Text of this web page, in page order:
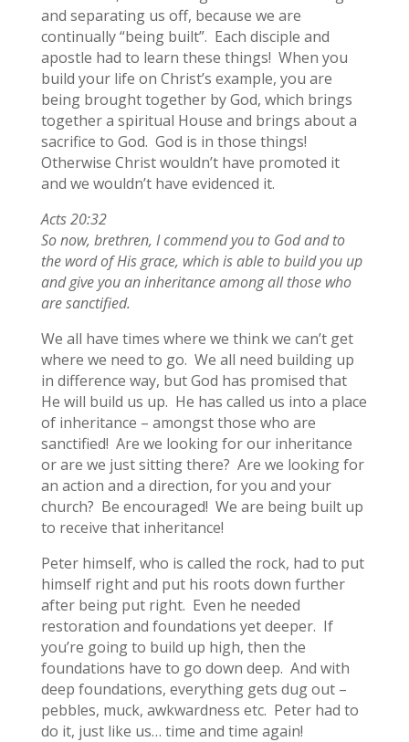
and separating us off, because we are
continually “being built”. Each disciple and
apostle had to learn these things! When you
build your life on Christ’s example, you are
being brought together by God, which brings
together a spiritual House and brings about a
sacrifice to God. God is in those things!
Otherwise Christ wouldn’t have promoted it
and we wouldn’t have evidenced it.
Acts 20:32
So now, brethren, I commend you to God and to
the word of His grace, which is able to build you up
and give you an inheritance among all those who
are sanctified.
We all have times where we think we can’t get
where we need to go. We all need building up
in difference way, but God has promised that
He will build us up. He has called us into a place
of inheritance – amongst those who are
sanctified! Are we looking for our inheritance
or are we just sitting there? Are we looking for
an action and a direction, for you and your
church? Be encouraged! We are being built up
to receive that inheritance!
Peter himself, who is called the rock, had to put
himself right and put his roots down further
after being put right. Even he needed
restoration and foundations yet deeper. If
you’re going to build up high, then the
foundations have to go down deep. And with
deep foundations, everything gets dug out –
pebbles, muck, awkwardness etc. Peter had to
do it, just like us… time and time again!